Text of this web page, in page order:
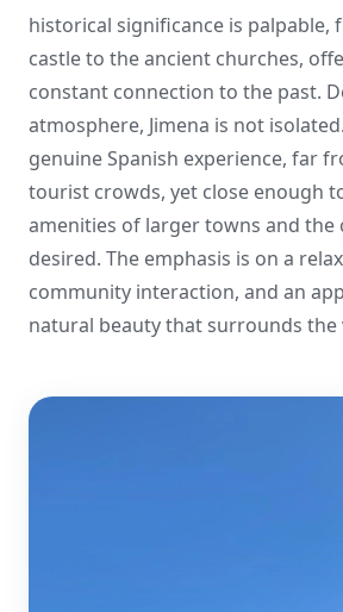
historical significance is palpable,
castle to the ancient churches,
constant connection to the past.
atmosphere, Jimena is not
genuine Spanish experience, far
tourist crowds, yet close enough
amenities of larger towns and the
desired. The emphasis is on a
community interaction, and an
natural beauty that surrounds the